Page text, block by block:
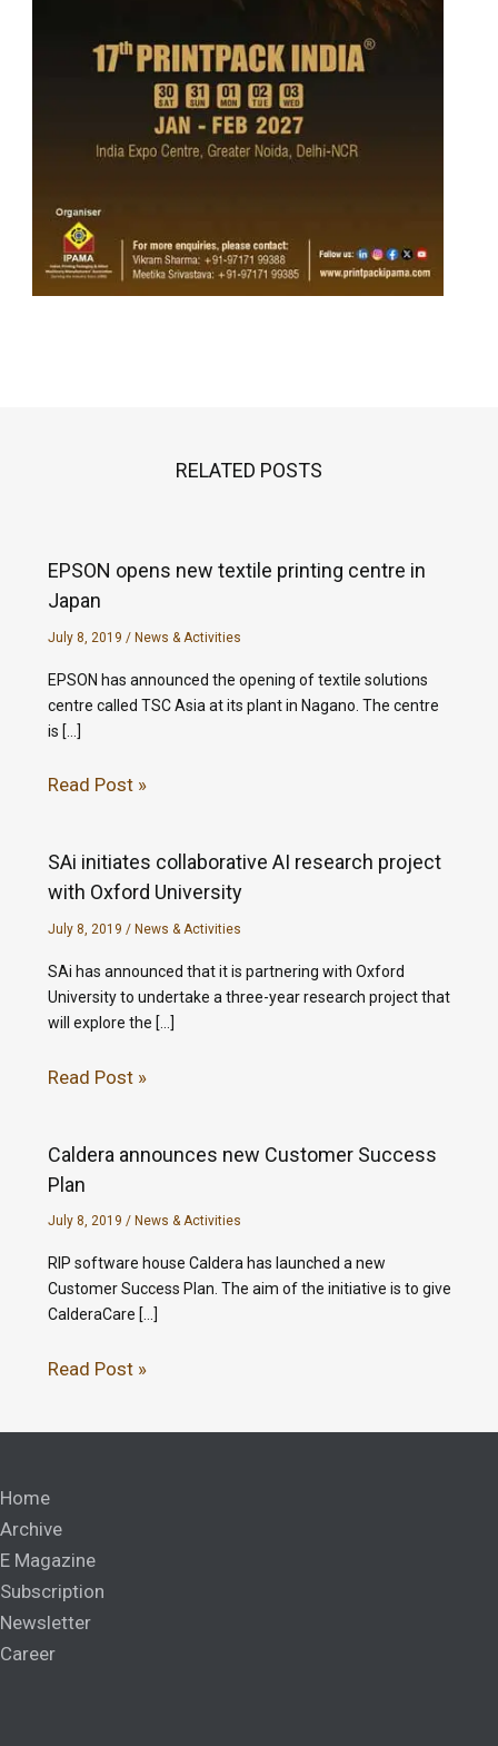
RELATED POSTS
EPSON opens new textile printing centre in
Japan
July 8, 2019 / News & Activities
EPSON has announced the opening of textile solutions
centre called TSC Asia at its plant in Nagano. The centre
is […]
Read Post »
SAi initiates collaborative AI research project
with Oxford University
July 8, 2019 / News & Activities
SAi has announced that it is partnering with Oxford
University to undertake a three-year research project that
will explore the […]
Read Post »
Caldera announces new Customer Success
Plan
July 8, 2019 / News & Activities
RIP software house Caldera has launched a new
Customer Success Plan. The aim of the initiative is to give
CalderaCare […]
Read Post »
Home
Archive
E Magazine
Subscription
Newsletter
Career